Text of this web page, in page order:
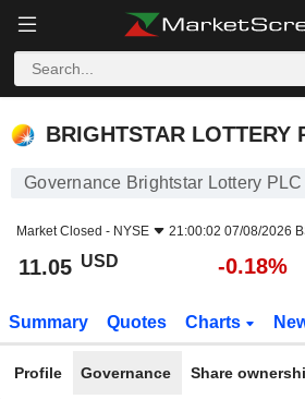
BRIGHTSTAR LOTTERY PLC
BRIGHTSTAR LOTTERY
Governance Brightstar Lottery PLC
Market Closed - NYSE 21:00:02 07/08/2026
11.05 USD -0.18%
Summary Quotes Charts
Profile Governance Share